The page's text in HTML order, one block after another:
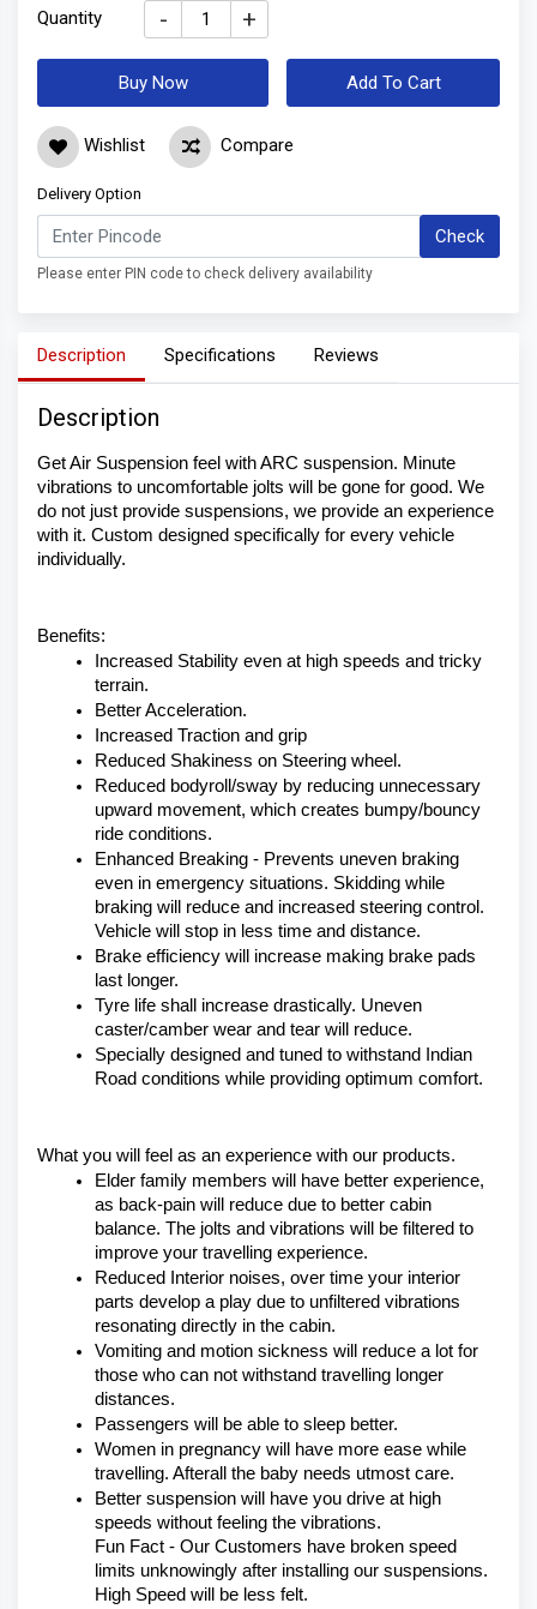
Quantity - +
Buy Now Add To Cart
Wishlist Compare
Delivery Option
Check
Please enter PIN code to check delivery availability
Description Specifications Reviews
Description
Get Air Suspension feel with ARC suspension. Minute
vibrations to uncomfortable jolts will be gone for good. We
do not just provide suspensions, we provide an experience
with it. Custom designed specifically for every vehicle
individually.
Benefits:
Increased Stability even at high speeds and tricky
terrain.
Better Acceleration.
Increased Traction and grip
Reduced Shakiness on Steering wheel.
Reduced bodyroll/sway by reducing unnecessary
upward movement, which creates bumpy/bouncy
ride conditions.
Enhanced Breaking - Prevents uneven braking
even in emergency situations. Skidding while
braking will reduce and increased steering control.
Vehicle will stop in less time and distance.
Brake efficiency will increase making brake pads
last longer.
Tyre life shall increase drastically. Uneven
caster/camber wear and tear will reduce.
Specially designed and tuned to withstand Indian
Road conditions while providing optimum comfort.
What you will feel as an experience with our products.
Elder family members will have better experience,
as back-pain will reduce due to better cabin
balance. The jolts and vibrations will be filtered to
improve your travelling experience.
Reduced Interior noises, over time your interior
parts develop a play due to unfiltered vibrations
resonating directly in the cabin.
Vomiting and motion sickness will reduce a lot for
those who can not withstand travelling longer
distances.
Passengers will be able to sleep better.
Women in pregnancy will have more ease while
travelling. Afterall the baby needs utmost care.
Better suspension will have you drive at high
speeds without feeling the vibrations.
Fun Fact - Our Customers have broken speed
limits unknowingly after installing our suspensions.
High Speed will be less felt.